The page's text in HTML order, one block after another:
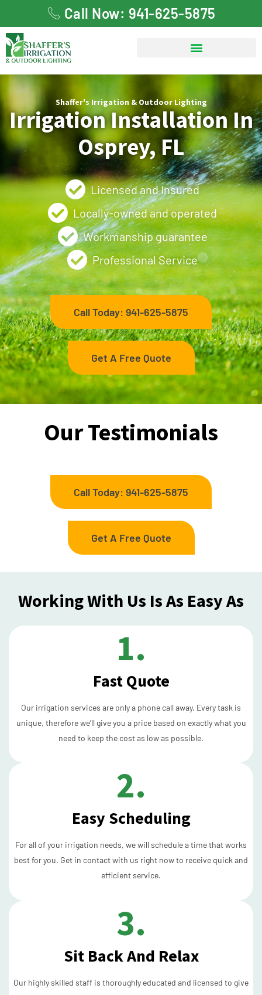
Call Now: 941-625-5875
Shaffer's Irrigation & Outdoor Lighting
Irrigation Installation In
Osprey, FL
Licensed and Insured
Locally-owned and operated
Workmanship guarantee
Professional Service
Call Today: 941-625-5875
Get A Free Quote
Our Testimonials
Call Today: 941-625-5875
Get A Free Quote
Working With Us Is As Easy As
1.
Fast Quote
Our irrigation services are only a phone call away. Every task is
unique, therefore we’ll give you a price based on exactly what you
need to keep the cost as low as possible.
2.
Easy Scheduling
For all of your irrigation needs, we will schedule a time that works
best for you. Get in contact with us right now to receive quick and
efficient service.
3.
Sit Back And Relax
Our highly skilled staff is thoroughly educated and licensed to give